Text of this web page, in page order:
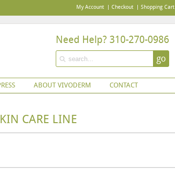
My Account Checkout Shopping Cart
Need Help? 310-270-0986
go
ABOUT VIVODERM CONTACT
CARE LINE